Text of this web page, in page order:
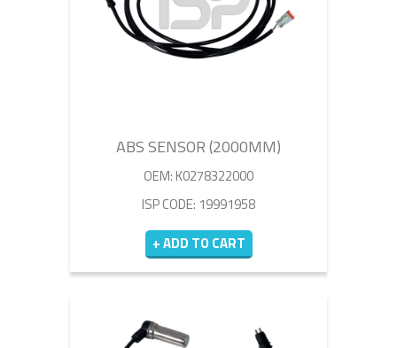
ABS SENSOR (2000MM)
OEM: K0278322000
ISP CODE: 19991958
+ ADD TO CART